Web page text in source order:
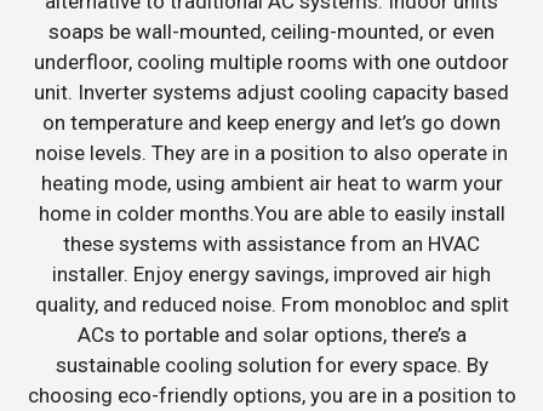
soaps be wall-mounted, ceiling-mounted, or even
underfloor, cooling multiple rooms with one outdoor
unit. Inverter systems adjust cooling capacity based
on temperature and keep energy and let’s go down
noise levels. They are in a position to also operate in
heating mode, using ambient air heat to warm your
home in colder months.You are able to easily install
these systems with assistance from an HVAC
installer. Enjoy energy savings, improved air high
quality, and reduced noise. From monobloc and split
ACs to portable and solar options, there’s a
sustainable cooling solution for every space. By
choosing eco-friendly options, you are in a position to